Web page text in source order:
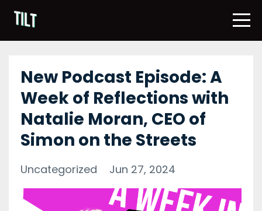
New Podcast Episode: A
Week of Reflections with
Natalie Moran, CEO of
Simon on the Streets
Uncategorized Jun 27, 2024